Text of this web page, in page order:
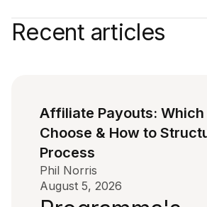
Recent articles
Affiliate Payouts:
Choose & How to
Process
Phil Norris
August 5, 2026